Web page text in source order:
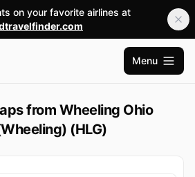
on your favorite airlines at
Apri
Menu
from Wheeling Ohio
(HLG)